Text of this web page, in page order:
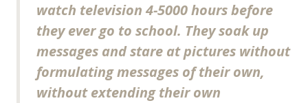
watch television 4-5000 hours before
they ever go to school. They soak up
messages and stare at pictures without
formulating messages of their own,
without extending their own